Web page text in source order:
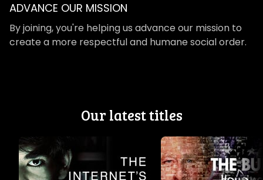
ADVANCE OUR MISSION
By joining, you're helping us advance our mission to
create a more respectful and humane social order.
Our latest titles